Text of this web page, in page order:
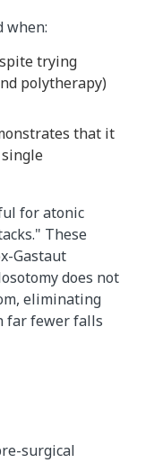
when:
trying
polytherapy)
that it
for atonic
These
Gastaut
does not
eliminating
far fewer falls
surgical